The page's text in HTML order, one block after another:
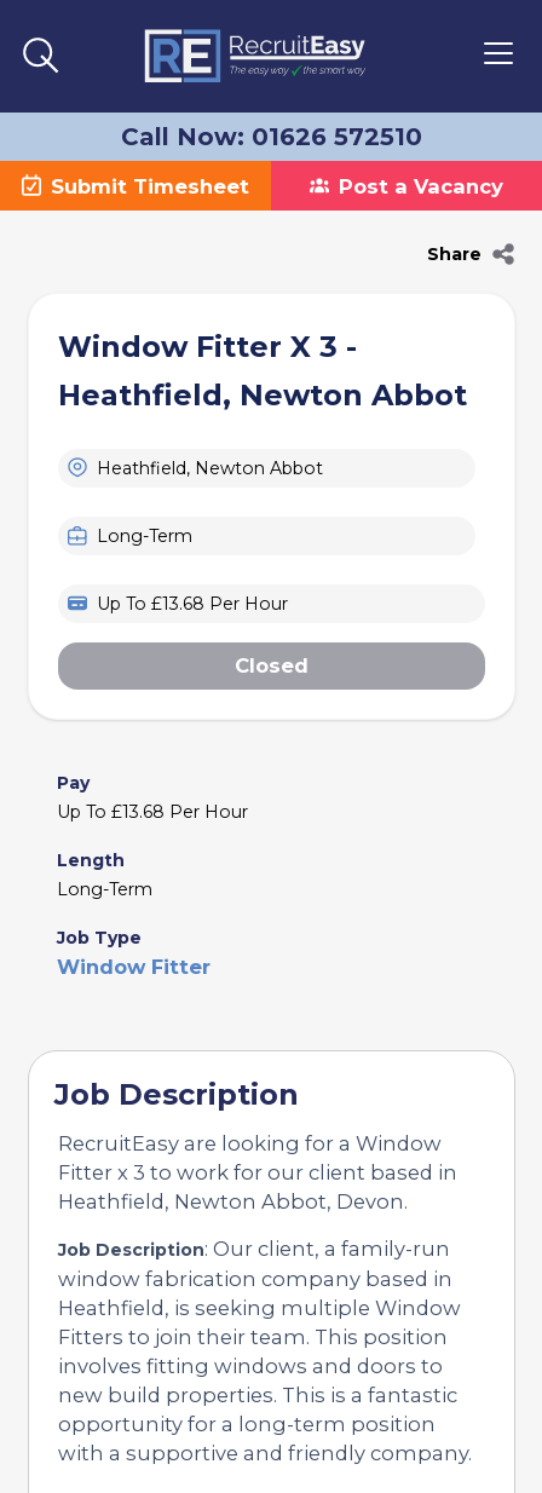
Call Now: 01626 572510
Submit Timesheet Post a Vacancy
Share
Window Fitter X 3 -
Heathfield, Newton Abbot
Heathfield, Newton Abbot
Long-Term
Up To £13.68 Per Hour
Closed
Pay
Up To £13.68 Per Hour
Length
Long-Term
Job Type
Window Fitter
Job Description
RecruitEasy are looking for a Window
Fitter x 3 to work for our client based in
Heathfield, Newton Abbot, Devon.
Job Description: Our client, a family-run
window fabrication company based in
Heathfield, is seeking multiple Window
Fitters to join their team. This position
involves fitting windows and doors to
new build properties. This is a fantastic
opportunity for a long-term position
with a supportive and friendly company.